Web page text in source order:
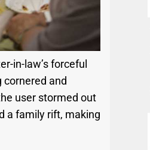
in-law’s forceful
and
user stormed out
a family rift, making